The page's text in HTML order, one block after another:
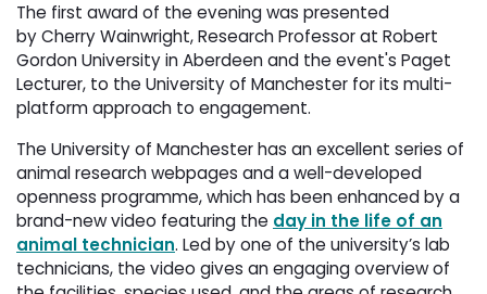
The first award of the evening was presented
by Cherry Wainwright, Research Professor at Robert
Gordon University in Aberdeen and the event's Paget
Lecturer, to the University of Manchester for its multi-
platform approach to engagement.
The University of Manchester has an excellent series of
animal research webpages and a well-developed
openness programme, which has been enhanced by a
brand-new video featuring the day in the life of an
animal technician. Led by one of the university’s lab
technicians, the video gives an engaging overview of